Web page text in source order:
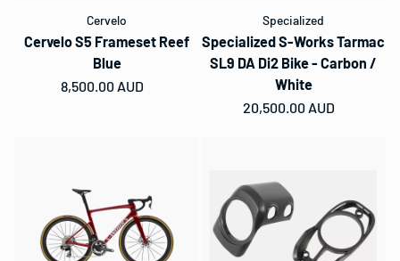
Cervelo
Cervelo S5 Frameset Reef
Blue
Regular price
8,500.00 AUD
Specialized
Specialized S-Works Tarmac
SL9 DA Di2 Bike - Carbon /
White
Regular price
20,500.00 AUD